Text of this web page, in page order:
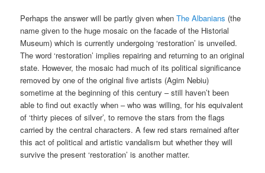
Perhaps the answer will be partly given whenThe Albanians (the
name given to the huge mosaic on the facade of the Historial
Museum) which is currently undergoing ‘restoration’ is unveiled.
The word ‘restoration’ implies repairing and returning to an original
state. However, the mosaic had much of its political significance
removed by one of the original five artists (Agim Nebiu)
sometime at the beginning of this century – still haven’t been
able to find out exactly when – who was willing, for his equivalent
of ‘thirty pieces of silver’, to remove the stars from the flags
carried by the central characters. A few red stars remained after
this act of political and artistic vandalism but whether they will
survive the present ‘restoration’ is another matter.